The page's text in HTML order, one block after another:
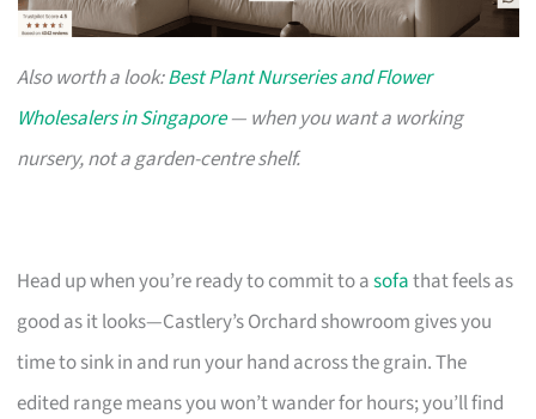
Also worth a look:Best Plant Nurseries and Flower
Wholesalers in Singapore— when you want a working
nursery, not a garden-centre shelf.
Head up when you’re ready to commit to asofathat feels as
good as it looks—Castlery’s Orchard showroom gives you
time to sink in and run your hand across the grain. The
edited range means you won’t wander for hours; you’ll find